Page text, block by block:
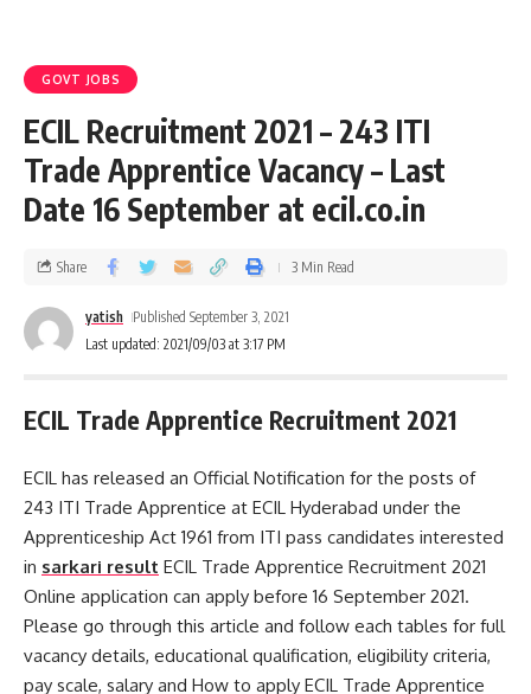
GOVT JOBS
ECIL Recruitment 2021 – 243 ITI
Trade Apprentice Vacancy – Last
Date 16 September at ecil.co.in
Last updated: 2021/09/03 at 3:17 PM
yatish Published September 3, 2021
Share 3 Min Read
ECIL Trade Apprentice Recruitment 2021
ECIL has released an Official Notification for the posts of
243 ITI Trade Apprentice at ECIL Hyderabad under the
Apprenticeship Act 1961 from ITI pass candidates interested
in sarkari result ECIL Trade Apprentice Recruitment 2021
Online application can apply before 16 September 2021.
Please go through this article and follow each tables for full
vacancy details, educational qualification, eligibility criteria,
pay scale, salary and How to apply ECIL Trade Apprentice